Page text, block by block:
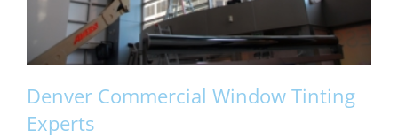
Denver Commercial Window Tinting
Experts